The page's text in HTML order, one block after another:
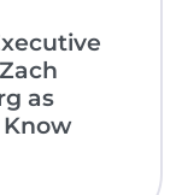
as